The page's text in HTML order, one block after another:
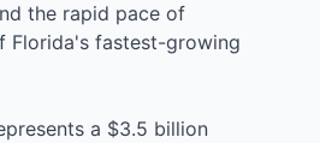
the rapid pace of
Florida's fastest-growing
a $3.5 billion